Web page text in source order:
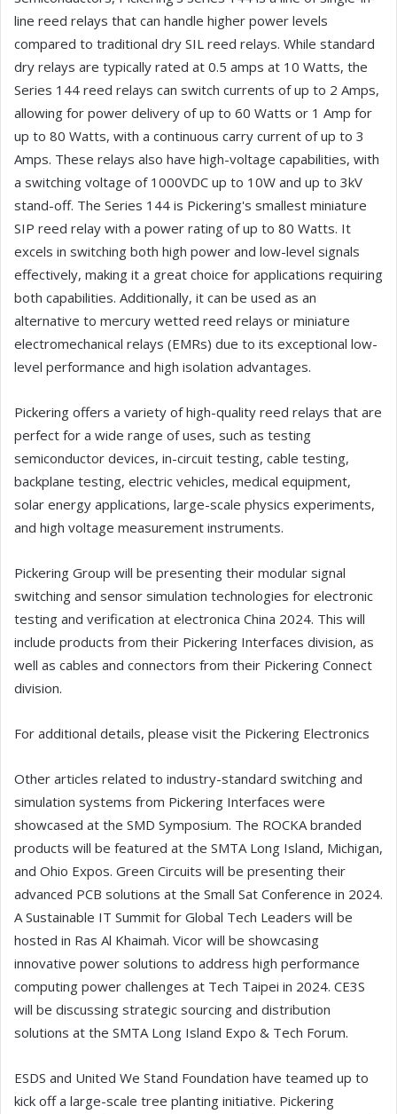
line reed relays that can handle higher power levels
compared to traditional dry SIL reed relays. While standard
dry relays are typically rated at 0.5 amps at 10 Watts, the
Series 144 reed relays can switch currents of up to 2 Amps,
allowing for power delivery of up to 60 Watts or 1 Amp for
up to 80 Watts, with a continuous carry current of up to 3
Amps. These relays also have high-voltage capabilities, with
a switching voltage of 1000VDC up to 10W and up to 3kV
stand-off. The Series 144 is Pickering's smallest miniature
SIP reed relay with a power rating of up to 80 Watts. It
excels in switching both high power and low-level signals
effectively, making it a great choice for applications requiring
both capabilities. Additionally, it can be used as an
alternative to mercury wetted reed relays or miniature
electromechanical relays (EMRs) due to its exceptional low-
level performance and high isolation advantages.
Pickering offers a variety of high-quality reed relays that are
perfect for a wide range of uses, such as testing
semiconductor devices, in-circuit testing, cable testing,
backplane testing, electric vehicles, medical equipment,
solar energy applications, large-scale physics experiments,
and high voltage measurement instruments.
Pickering Group will be presenting their modular signal
switching and sensor simulation technologies for electronic
testing and verification at electronica China 2024. This will
include products from their Pickering Interfaces division, as
well as cables and connectors from their Pickering Connect
division.
For additional details, please visit the Pickering Electronics
Other articles related to industry-standard switching and
simulation systems from Pickering Interfaces were
showcased at the SMD Symposium. The ROCKA branded
products will be featured at the SMTA Long Island, Michigan,
and Ohio Expos. Green Circuits will be presenting their
advanced PCB solutions at the Small Sat Conference in 2024.
A Sustainable IT Summit for Global Tech Leaders will be
hosted in Ras Al Khaimah. Vicor will be showcasing
innovative power solutions to address high performance
computing power challenges at Tech Taipei in 2024. CE3S
will be discussing strategic sourcing and distribution
solutions at the SMTA Long Island Expo & Tech Forum.
ESDS and United We Stand Foundation have teamed up to
kick off a large-scale tree planting initiative. Pickering